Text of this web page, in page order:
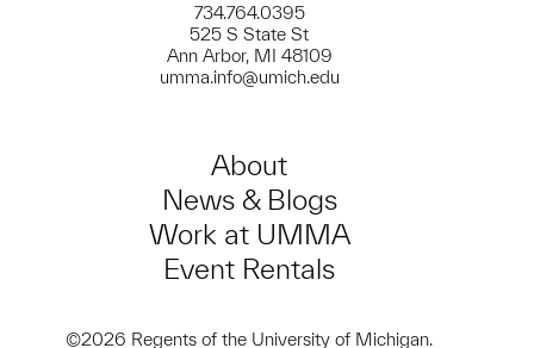
734.764.0395
525 S State St
Ann Arbor, MI 48109
umma.info@umich.edu
About
News & Blogs
Work at UMMA
Event Rentals
©2026 Regents of the University of Michigan.